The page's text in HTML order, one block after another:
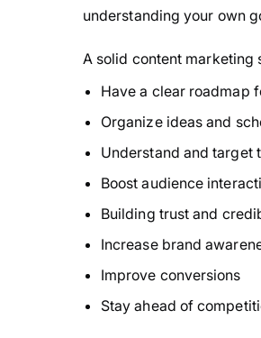
understanding your own
A solid content marketing
Have a clear roadmap
Organize ideas and
Understand and target
Boost audience
Building trust and
Increase brand
Improve conversions
Stay ahead of